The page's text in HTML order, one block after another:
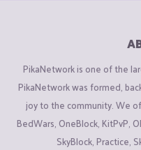
PikaNetwork is one of the
PikaNetwork was formed,
joy to the community. We
BedWars, OneBlock, KitPvP,
SkyBlock, Practice,